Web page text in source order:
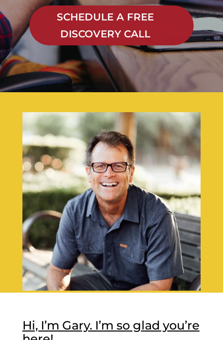
SCHEDULE A FREE
DISCOVERY CALL
Hi, I’m Gary. I’m so glad you’re